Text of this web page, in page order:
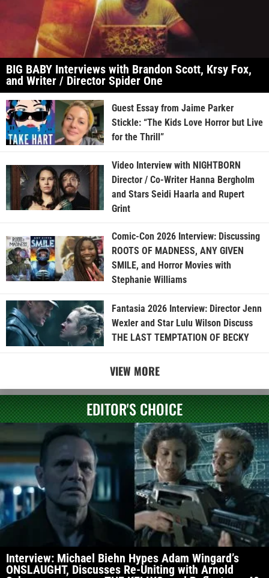
BIG BABY Interviews with Brandon Scott, Krsy Fox,
and Writer / Director Spider One
Guest Essay from Jaime Parker
Stickle: “The Kids Love Horror but Live
for the Thrill”
Video Interview with NIGHTBORN
Director / Co-Writer Hanna Bergholm
and Stars Seidi Haarla and Rupert
Grint
Comic-Con 2026 Interview: Discussing
ROOTS OF MADNESS, ANY GIVEN
SMILE, and Horror Movies with
Stephanie Williams
Fantasia 2026 Interview: Director Jenn
Wexler and Star Lulu Wilson Discuss
THE LAST TEMPTATION OF BECKY
VIEW MORE
EDITOR'S CHOICE
Interview: Michael Biehn Hypes Adam Wingard’s
ONSLAUGHT, Discusses Re-Uniting with Arnold